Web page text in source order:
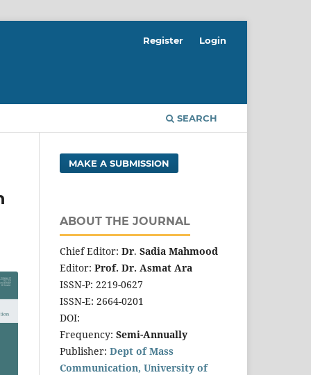
SEARCH
Register Login
MAKE A SUBMISSION
ABOUT THE JOURNAL
Chief Editor: Dr. Sadia Mahmood
Editor: Prof. Dr. Asmat Ara
ISSN-P: 2219-0627
ISSN-E: 2664-0201
DOI:
Frequency: Semi-Annually
Publisher: Dept of Mass
Communication, University of